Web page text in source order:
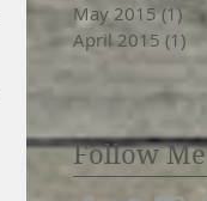
May 2015 (1) 1
April 2015 (1)
Follow Me